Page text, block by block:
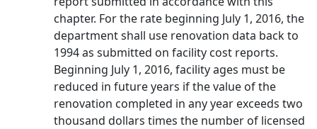
chapter. For the rate beginning July 1, 2016, the
department shall use renovation data back to
1994 as submitted on facility cost reports.
Beginning July 1, 2016, facility ages must be
reduced in future years if the value of the
renovation completed in any year exceeds two
thousand dollars times the number of licensed